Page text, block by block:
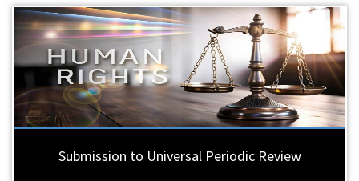
Submission to Universal Periodic Review